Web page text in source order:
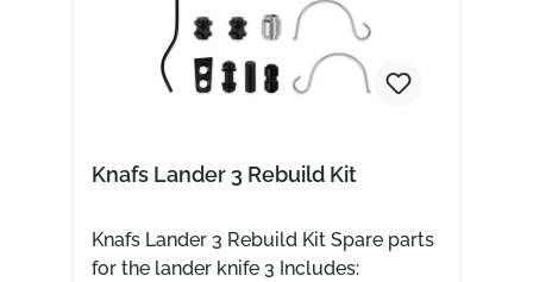
Knafs Lander 3 Rebuild Kit
Knafs Lander 3 Rebuild Kit Spare parts
for the lander knife 3 Includes: